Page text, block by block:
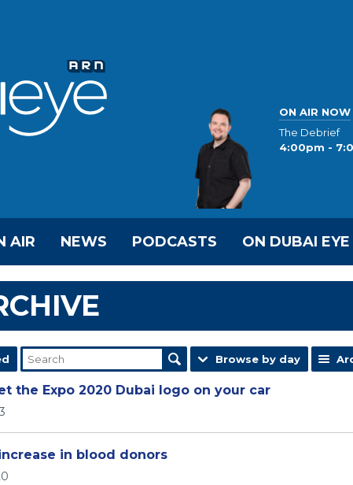
ON AIR NOW
The Debrief
4:00pm -
AIR NEWS PODCASTS ON DUBAI EYE
Browse by day
the Expo 2020 Dubai logo on your car
in blood donors